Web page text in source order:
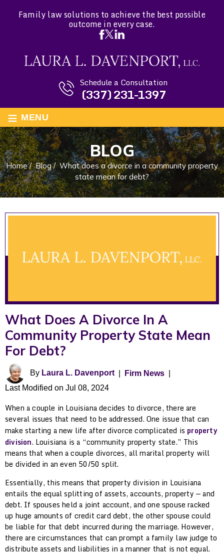
Family law solutions to achieve the best possible
outcome in every case.
Schedule a Consultation
(337) 231-1397
≡ MENU
BLOG
Home/Blog/What does a divorce in a community property
state mean for debt?
What Does A Divorce In A
Community Property State Mean
For Debt?
By Laura L. Davenport| Firm News
Last Modified on Jul 08, 2024
When a couple in Louisiana decides to divorce, there are
several issues that need to be addressed. One issue that can
make starting a new life after divorce complicated is property
division. Louisiana is a “community property state.” This
means that when a couple divorces, all marital property will
be divided in an even 50/50 split.
Essentially, this means that property division in Louisiana
entails the equal splitting of assets, accounts, property — and
debt. If spouses held a joint account, and one spouse racked
up huge amounts of credit card debt, the other spouse could
be liable for that debt incurred during the marriage. However,
there are circumstances that can prompt a family law judge to
distribute assets and liabilities in a manner that is not equal.